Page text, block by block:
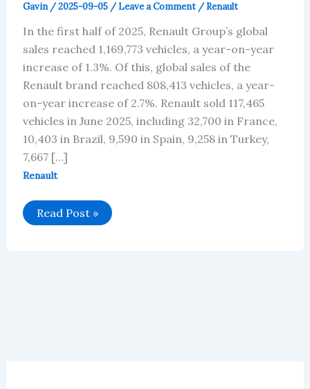
Gavin /2025-09-05 /Leave a Comment /Renault
In the first half of 2025, Renault Group’s global
sales reached 1,169,773 vehicles, a year-on-year
increase of 1.3%. Of this, global sales of the
Renault brand reached 808,413 vehicles, a year-
on-year increase of 2.7%. Renault sold 117,465
vehicles in June 2025, including 32,700 in France,
10,403 in Brazil, 9,590 in Spain, 9,258 in Turkey,
7,667 […]
Renault
Renault’s
Global
Read Post »